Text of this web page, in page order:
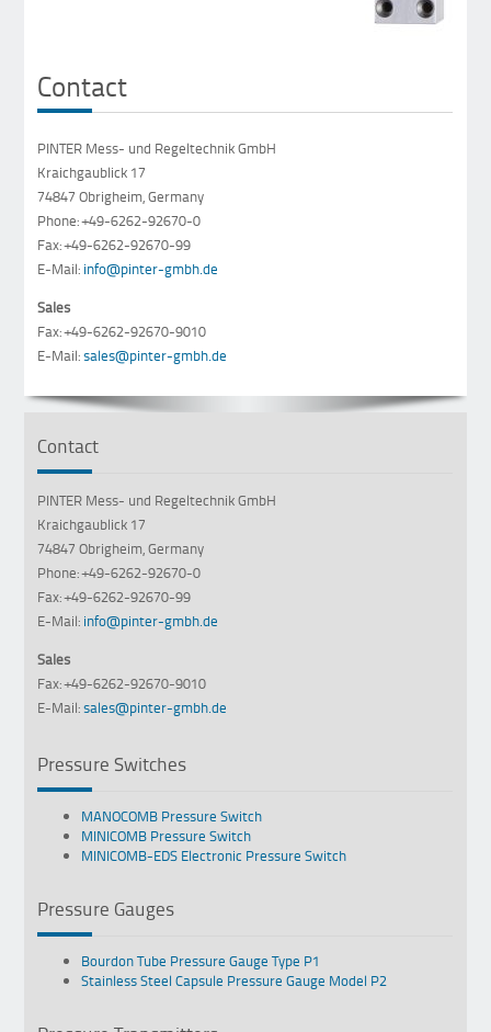
Contact
PINTER Mess- und Regeltechnik GmbH
Kraichgaublick 17
74847 Obrigheim, Germany
Phone: +49-6262-92670-0
Fax: +49-6262-92670-99
E-Mail: info@pinter-gmbh.de
Sales
Fax: +49-6262-92670-9010
E-Mail:sales@pinter-gmbh.de
Contact
PINTER Mess- und Regeltechnik GmbH
Kraichgaublick 17
74847 Obrigheim, Germany
Phone: +49-6262-92670-0
Fax: +49-6262-92670-99
E-Mail: info@pinter-gmbh.de
Sales
Fax: +49-6262-92670-9010
E-Mail:sales@pinter-gmbh.de
Pressure Switches
MANOCOMB Pressure Switch
MINICOMB Pressure Switch
MINICOMB-EDS Electronic Pressure Switch
Pressure Gauges
Bourdon Tube Pressure Gauge Type P1
Stainless Steel Capsule Pressure Gauge Model P2